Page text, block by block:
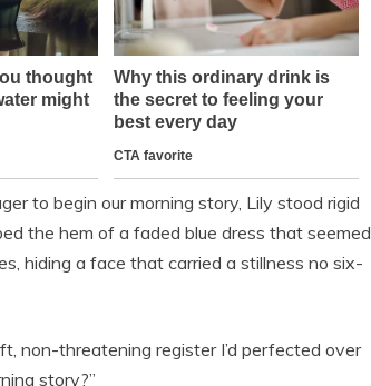
to begin our morning story, Lily stood rigid
the hem of a faded blue dress that seemed
hiding a face that carried a stillness no six-
non-threatening register I’d perfected over
story?”